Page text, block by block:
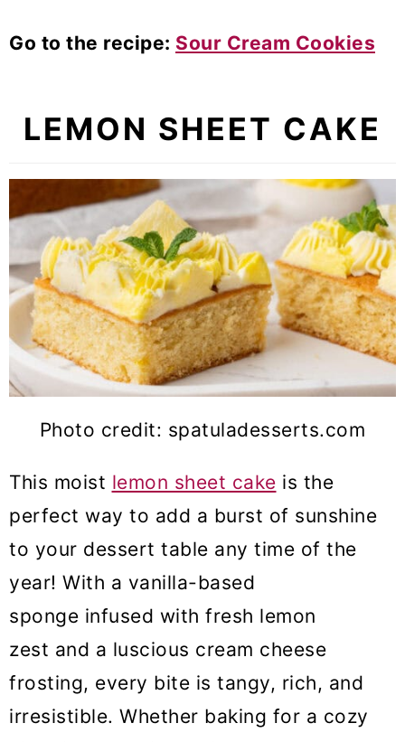
Go to the recipe: Sour Cream Cookies
LEMON SHEET CAKE
Photo credit: spatuladesserts.com
This moist lemon sheet cake is the
perfect way to add a burst of sunshine
to your dessert table any time of the
year! With a vanilla-based
sponge infused with fresh lemon
zest and a luscious cream cheese
frosting, every bite is tangy, rich, and
irresistible. Whether baking for a cozy